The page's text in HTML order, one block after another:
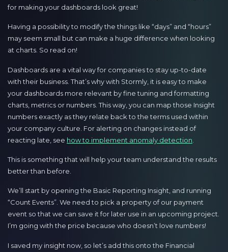
for making your dashboards look great!
Having a possibility to modify the things like “days” and “hours”
may seem small but can make a huge difference when looking
at charts. So read on!
Dashboards are a vital way for companies to stay up-to-date
with their business. That’s why with Stormly, it is easy to make
your dashboards more relevant by fine tuning and formatting
charts, metrics or numbers. This way, you can map those Insight
numbers exactly as they relate back to the terms used within
your company culture. For alerting on changes instead of
reacting late, see how to implement anomaly detection
This is something that will help your team understand the results
better than before.
We’ll start by opening the Basic Reporting Insight, and running
“Count Events”. We need to pick a property of our payment
event so that we can save it for later use in an upcoming project.
I’m going with the price because who doesn’t love numbers!
I saved my insight now, so let’s add this onto the Financial